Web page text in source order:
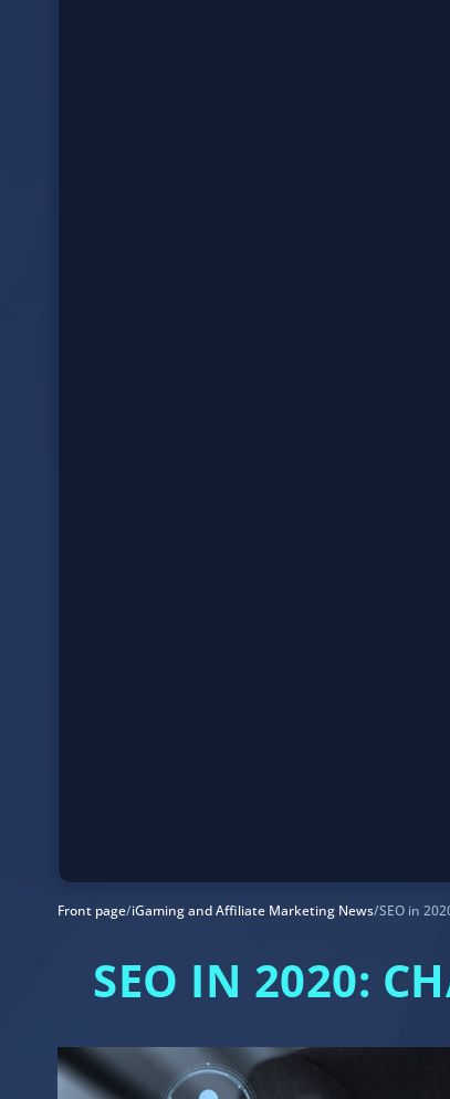
Front page/iGaming and Affiliate Marketing News/SEO in
SEO IN 2020: